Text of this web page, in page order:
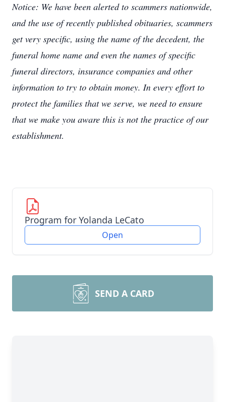
Notice: We have been alerted to scammers nationwide,
and the use of recently published obituaries, scammers
get very specific, using the name of the decedent, the
funeral home name and even the names of specific
funeral directors, insurance companies and other
information to try to obtain money. In every effort to
protect the families that we serve, we need to ensure
that we make you aware this is not the practice of our
establishment.
Program for Yolanda LeCato
Open
SEND A CARD